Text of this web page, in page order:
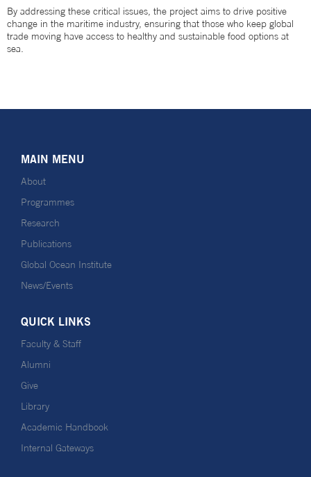
By addressing these critical issues, the project aims to drive positive
change in the maritime industry, ensuring that those who keep global
trade moving have access to healthy and sustainable food options at
sea.
MAIN MENU
About
Programmes
Research
Publications
Global Ocean Institute
News/Events
QUICK LINKS
Faculty & Staff
Alumni
Give
Library
Academic Handbook
Internal Gateways